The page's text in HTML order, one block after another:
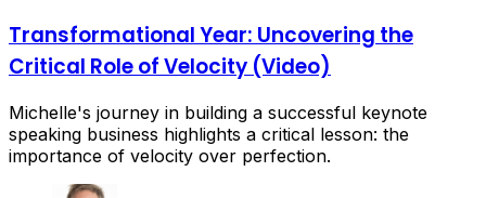
Transformational Year: Uncovering the
Critical Role of Velocity (Video)
Michelle's journey in building a successful keynote
speaking business highlights a critical lesson: the
importance of velocity over perfection.